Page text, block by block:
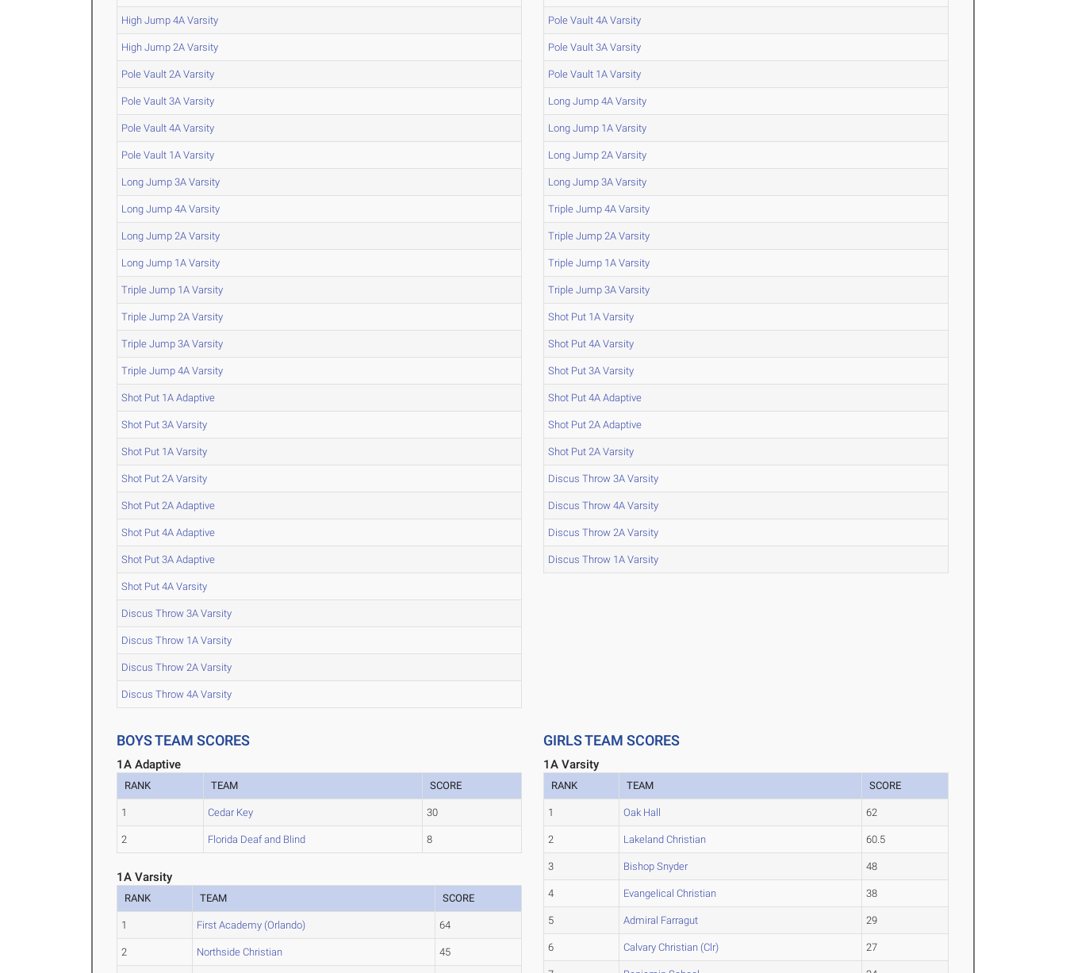
High Jump 4A Varsity
High Jump 2A Varsity
Pole Vault 2A Varsity
Pole Vault 3A Varsity
Pole Vault 4A Varsity
Pole Vault 1A Varsity
Long Jump 3A Varsity
Long Jump 4A Varsity
Long Jump 2A Varsity
Long Jump 1A Varsity
Triple Jump 1A Varsity
Triple Jump 2A Varsity
Triple Jump 3A Varsity
Triple Jump 4A Varsity
Shot Put 1A Adaptive
Shot Put 3A Varsity
Shot Put 1A Varsity
Shot Put 2A Varsity
Shot Put 2A Adaptive
Shot Put 4A Adaptive
Shot Put 3A Adaptive
Shot Put 4A Varsity
Discus Throw 3A Varsity
Discus Throw 1A Varsity
Discus Throw 2A Varsity
Discus Throw 4A Varsity
Pole Vault 4A Varsity
Pole Vault 3A Varsity
Pole Vault 1A Varsity
Long Jump 4A Varsity
Long Jump 1A Varsity
Long Jump 2A Varsity
Long Jump 3A Varsity
Triple Jump 4A Varsity
Triple Jump 2A Varsity
Triple Jump 1A Varsity
Triple Jump 3A Varsity
Shot Put 1A Varsity
Shot Put 4A Varsity
Shot Put 3A Varsity
Shot Put 4A Adaptive
Shot Put 2A Adaptive
Shot Put 2A Varsity
Discus Throw 3A Varsity
Discus Throw 4A Varsity
Discus Throw 2A Varsity
Discus Throw 1A Varsity
BOYS TEAM SCORES
1A Adaptive
RANK TEAM SCORE
1 Cedar Key 30
2 Florida Deaf and Blind 8
1A Varsity
RANK TEAM SCORE
1 First Academy (Orlando) 64
2 Northside Christian 45
GIRLS TEAM SCORES
1A Varsity
RANK TEAM SCORE
1 Oak Hall 62
2 Lakeland Christian 60.5
3 Bishop Snyder 48
4 Evangelical Christian 38
5 Admiral Farragut 29
6 Calvary Christian (Clr) 27